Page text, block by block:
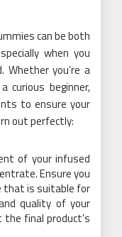
can be both
when you
you’re a
curious beginner,
to ensure your
out perfectly:
of your infused
Ensure you
that is suitable for
quality of your
final product’s